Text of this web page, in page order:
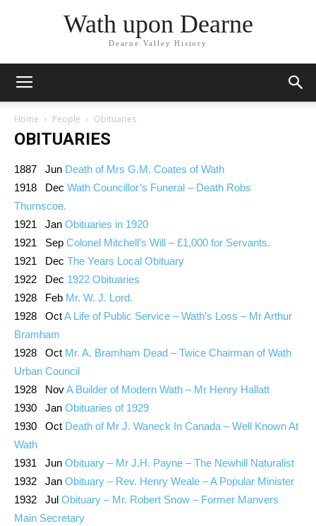
Wath upon Dearne
Dearne Valley History
Home People Obituaries
OBITUARIES
1887 Jun Death of Mrs G.M. Coates of Wath
1918 Dec Wath Councillor’s Funeral – Death Robs
Thurnscoe.
1921 Jan Obituaries in 1920
1921 Sep Colonel Mitchell’s Will – £1,000 for Servants.
1921 Dec The Years Local Obituary
1922 Dec 1922 Obituaries
1928 Feb Mr. W. J. Lord.
1928 OctA Life of Public Service – Wath’s Loss – Mr Arthur
Bramham
1928 Oct Mr. A. Bramham Dead – Twice Chairman of Wath
Urban Council
1928 NovA Builder of Modern Wath – Mr Henry Hallatt
1930 Jan Obituaries of 1929
1930 Oct Death of Mr J. Waneck In Canada – Well Known At
Wath
1931 Jun Obituary – Mr J.H. Payne – The Newhill Naturalist
1932 Jan Obituary – Rev. Henry Weale – A Popular Minister
1932 Jul Obituary – Mr. Robert Snow – Former Manvers
Main Secretary